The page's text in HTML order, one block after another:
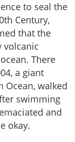
to seal the
Century,
that the
volcanic
There
a giant
Ocean, walked
swimming
and
okay.